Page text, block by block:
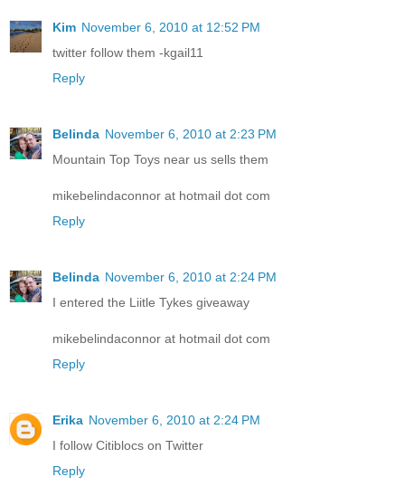
Kim November 6, 2010 at 12:52 PM
twitter follow them -kgail11
Reply
Belinda November 6, 2010 at 2:23 PM
Mountain Top Toys near us sells them
mikebelindaconnor at hotmail dot com
Reply
Belinda November 6, 2010 at 2:24 PM
I entered the Liitle Tykes giveaway
mikebelindaconnor at hotmail dot com
Reply
Erika November 6, 2010 at 2:24 PM
I follow Citiblocs on Twitter
Reply